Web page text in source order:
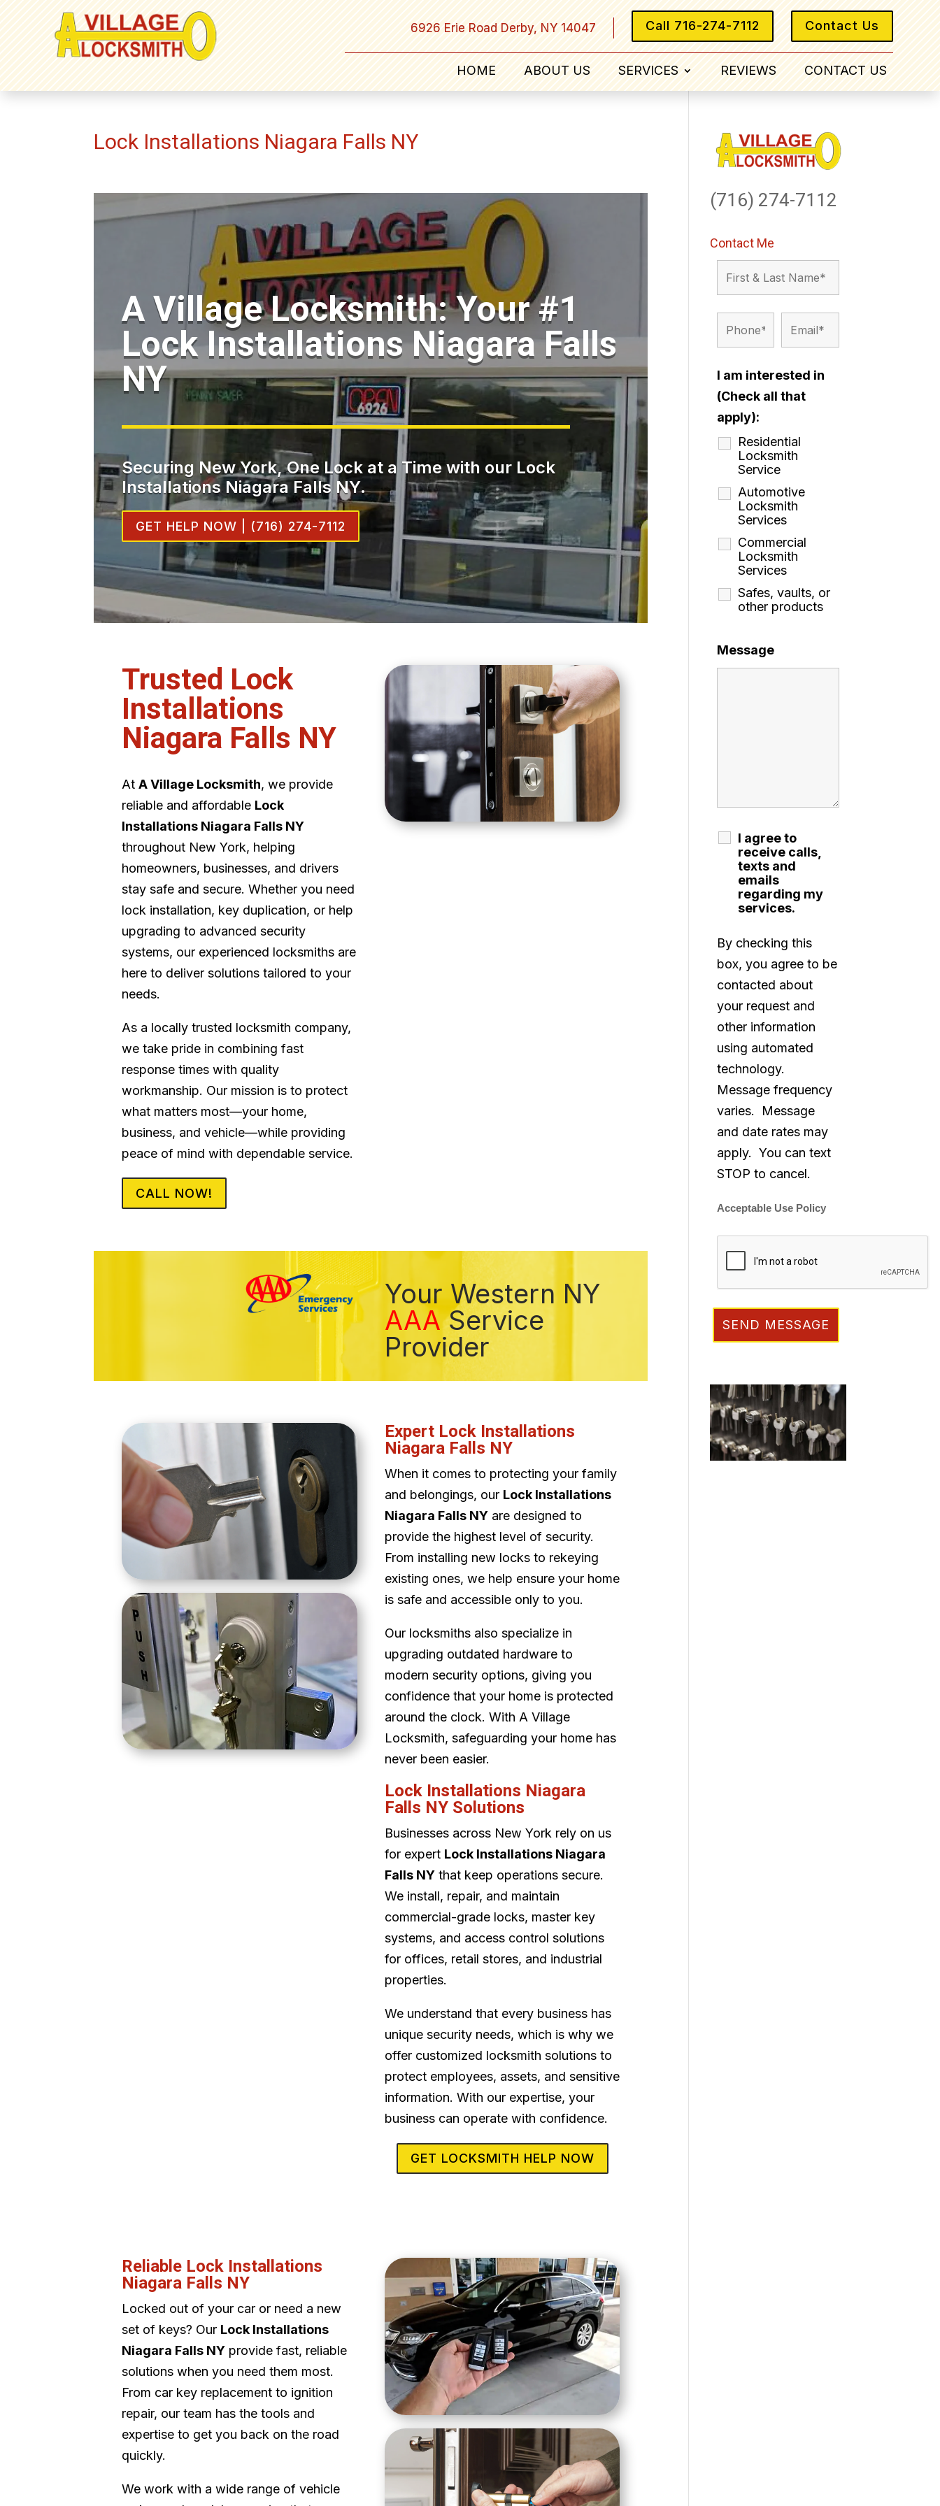
Contact Us
Call 716-274-7112
6926 Erie Road Derby, NY 14047
HOME ABOUT US SERVICES REVIEWS CONTACT US
Lock Installations Niagara Falls NY
A Village Locksmith: Your #1
Lock Installations Niagara Falls
NY
Securing New York, One Lock at a Time with our Lock
Installations Niagara Falls NY.
GET HELP NOW | (716) 274-7112
Trusted Lock
Installations
Niagara Falls NY
At A Village Locksmith, we provide
reliable and affordable Lock
Installations Niagara Falls NY
throughout New York, helping
homeowners, businesses, and drivers
stay safe and secure. Whether you need
lock installation, key duplication, or help
upgrading to advanced security
systems, our experienced locksmiths are
here to deliver solutions tailored to your
needs.
As a locally trusted locksmith company,
we take pride in combining fast
response times with quality
workmanship. Our mission is to protect
what matters most—your home,
business, and vehicle—while providing
peace of mind with dependable service.
CALL NOW!
Your Western NY
AAA Service
Provider
Expert Lock Installations
Niagara Falls NY
When it comes to protecting your family
and belongings, our Lock Installations
Niagara Falls NYare designed to
provide the highest level of security.
From installing new locks to rekeying
existing ones, we help ensure your home
is safe and accessible only to you.
Our locksmiths also specialize in
upgrading outdated hardware to
modern security options, giving you
confidence that your home is protected
around the clock. With A Village
Locksmith, safeguarding your home has
never been easier.
Lock Installations Niagara
Falls NY Solutions
Businesses across New York rely on us
for expert Lock Installations Niagara
Falls NYthat keep operations secure.
We install, repair, and maintain
commercial-grade locks, master key
systems, and access control solutions
for offices, retail stores, and industrial
properties.
We understand that every business has
unique security needs, which is why we
offer customized locksmith solutions to
protect employees, assets, and sensitive
information. With our expertise, your
business can operate with confidence.
GET LOCKSMITH HELP NOW
Reliable Lock Installations
Niagara Falls NY
Locked out of your car or need a new
set of keys? Our Lock Installations
Niagara Falls NYprovide fast, reliable
solutions when you need them most.
From car key replacement to ignition
repair, our team has the tools and
expertise to get you back on the road
quickly.
We work with a wide range of vehicle
(716) 274-7112
Contact Me
I am interested in
(Check all that
apply):
Residential
Locksmith
Service
Automotive
Locksmith
Services
Commercial
Locksmith
Services
Safes, vaults, or
other products
Message
I agree to
receive calls,
texts and
emails
regarding my
services.
By checking this
box, you agree to be
contacted about
your request and
other information
using automated
technology.
Message frequency
varies. Message
and date rates may
apply. You can text
STOP to cancel.
Acceptable Use Policy